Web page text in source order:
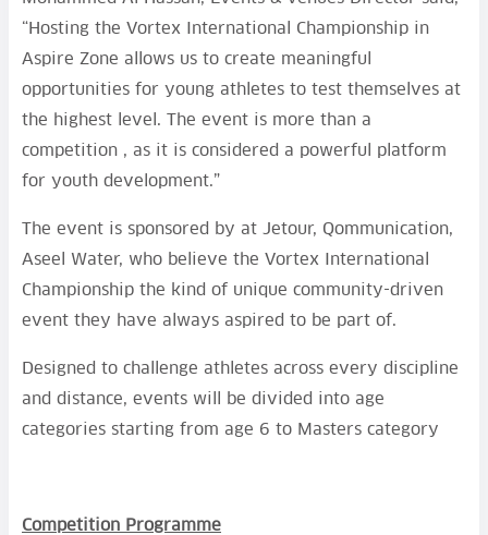
“Hosting the Vortex International Championship in
Aspire Zone allows us to create meaningful
opportunities for young athletes to test themselves at
the highest level. The event is more than a
competition , as it is considered a powerful platform
for youth development.”
The event is sponsored by at Jetour, Qommunication,
Aseel Water, who believe the Vortex International
Championship the kind of unique community-driven
event they have always aspired to be part of.
Designed to challenge athletes across every discipline
and distance, events will be divided into age
categories starting from age 6 to Masters category
Competition Programme